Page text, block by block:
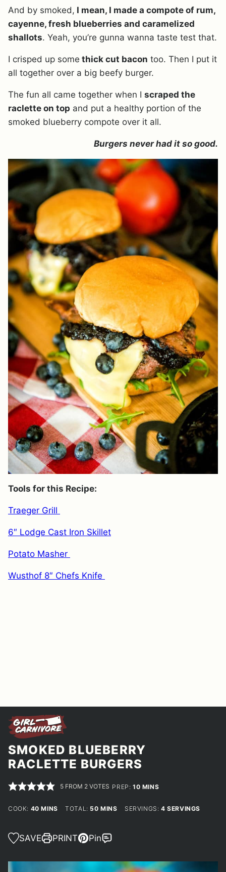
And by smoked, I mean, I made a compote of rum,
cayenne, fresh blueberries and caramelized
shallots. Yeah, you’re gunna wanna taste test that.
I crisped up some thick cut bacon too. Then I put it
all together over a big beefy burger.
The fun all came together when I scraped the
raclette on top and put a healthy portion of the
smoked blueberry compote over it all.
Burgers never had it so good.
Tools for this Recipe:
Traeger Grill
6″ Lodge Cast Iron Skillet
Potato Masher
Wusthof 8″ Chefs Knife
SMOKED BLUEBERRY
RACLETTE BURGERS
5 FROM 2 VOTES PREP:10MINUTES
MINS
COOK: 40MINUTES
MINS TOTAL: 50MINUTES
MINS SERVINGS:4 SERVINGS
SAVE PRINT Pin